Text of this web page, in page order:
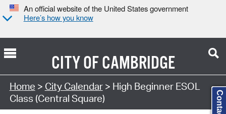
An official website of the United States government
Here’s how you know
CITY OFCAMBRIDGE
Search Type:
Home > City Calendar> High Beginner ESOL
Class (Central Square)